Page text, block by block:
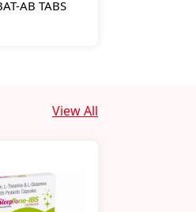
AB TABS
View All